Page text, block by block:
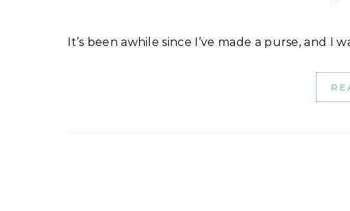
It’s been awhile since I’ve made a purse, and